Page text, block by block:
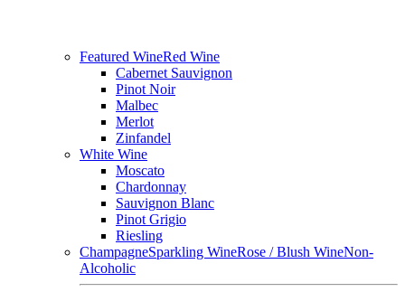
Featured WineRed Wine
Cabernet Sauvignon
Pinot Noir
Malbec
Merlot
Zinfandel
White Wine
Moscato
Chardonnay
Sauvignon Blanc
Pinot Grigio
Riesling
ChampagneSparkling WineRose / Blush WineNon-
Alcoholic